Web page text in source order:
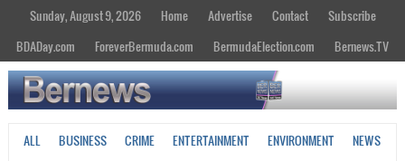
Sunday, August 9, 2026 Home Advertise Contact
Subscribe
BDADay.com
ForeverBermuda.com BermudaElection.com Bernews.TV
ALL BUSINESS CRIME ENTERTAINMENT ENVIRONMENT
NEWS